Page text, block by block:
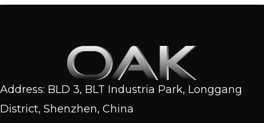
Address: BLD 3, BLT Industria Park, Longgang
District, Shenzhen, China